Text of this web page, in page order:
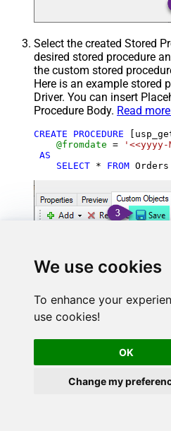
We use cookies
To enhance your
use cookies!
OK
Change my
Select the created Stored
desired stored procedure
the custom stored
Here is an example stored
Driver. You can insert
Procedure Body. Read
CREATE PROCEDURE
@fromdate =
'<<yyyy-
AS
SELECT * FROM Orders